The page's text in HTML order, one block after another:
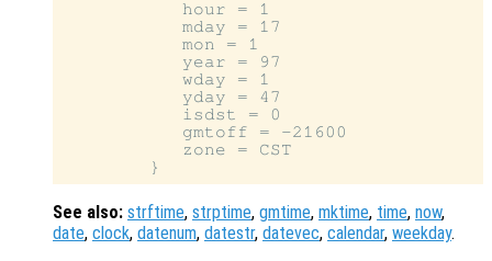
           hour = 1
           mday = 17
           mon = 1
           year = 97
           wday = 1
           yday = 47
           isdst = 0
           gmtoff = -21600
           zone = CST
See also: strftime, strptime, gmtime, mktime, time, now,
date, clock, datenum, datestr, datevec, calendar, weekday.